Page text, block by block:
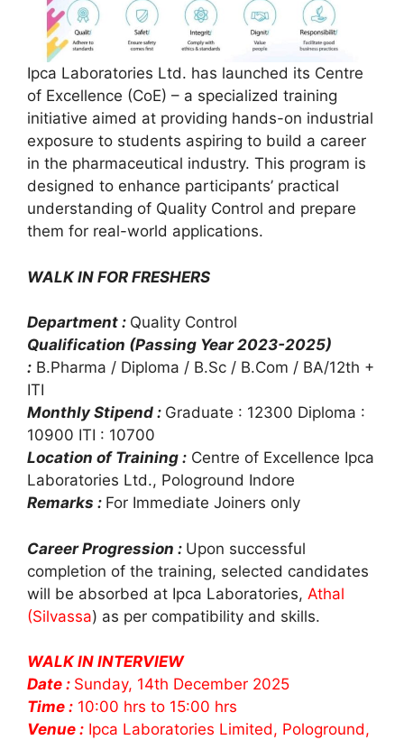
Ipca Laboratories Ltd. has launched its Centre
of Excellence (CoE) – a specialized training
initiative aimed at providing hands-on industrial
exposure to students aspiring to build a career
in the pharmaceutical industry. This program is
designed to enhance participants’ practical
understanding of Quality Control and prepare
them for real-world applications.
WALK IN FOR FRESHERS
Department : Quality Control
Qualification (Passing Year 2023-2025)
: B.Pharma / Diploma / B.Sc / B.Com / BA/12th +
ITI
Monthly Stipend : Graduate : 12300 Diploma :
10900 ITI : 10700
Location of Training : Centre of Excellence Ipca
Laboratories Ltd., Pologround Indore
Remarks : For Immediate Joiners only
Career Progression : Upon successful
completion of the training, selected candidates
will be absorbed at Ipca Laboratories, Athal
(Silvassa) as per compatibility and skills.
WALK IN INTERVIEW
Date : Sunday, 14th December 2025
Time : 10:00 hrs to 15:00 hrs
Venue : Ipca Laboratories Limited, Pologround,